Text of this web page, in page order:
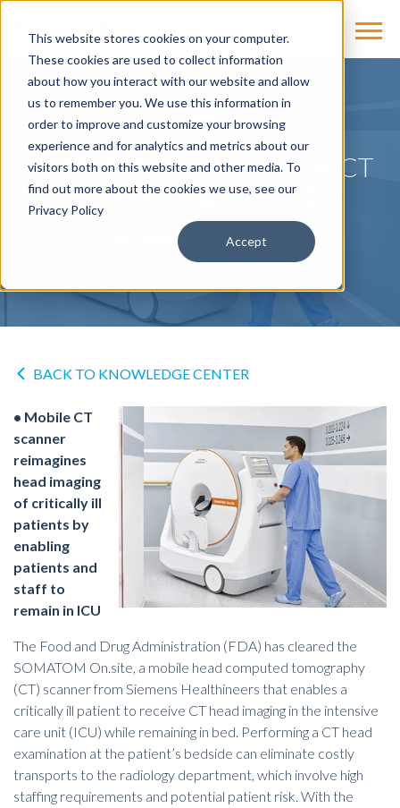
This website stores cookies on your computer.
These cookies are used to collect information
about how you interact with our website and allow
us to remember you. We use this information in
order to improve and customize your browsing
experience and for analytics and metrics about our
visitors both on this website and other media. To
find out more about the cookies we use, see our
Privacy Policy
Accept
NEWS
SOMATOM On.site Mobile CT
Scanner Cleared By FDA
Cassling on Aug 21, 2020
BACK TO KNOWLEDGE CENTER
• Mobile CT
scanner
reimagines
head imaging
of critically ill
patients by
enabling
patients and
staff to
remain in ICU
The Food and Drug Administration (FDA) has cleared the
SOMATOM On.site, a mobile head computed tomography
(CT) scanner from Siemens Healthineers that enables a
critically ill patient to receive CT head imaging in the intensive
care unit (ICU) while remaining in bed. Performing a CT head
examination at the patient’s bedside can eliminate costly
transports to the radiology department, which involve high
staffing requirements and potential patient risk. With the